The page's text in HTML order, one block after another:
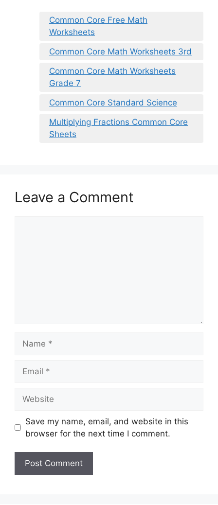
Common Core Free Math
Worksheets
Common Core Math Worksheets 3rd
Common Core Math Worksheets
Grade 7
Common Core Standard Science
Multiplying Fractions Common Core
Sheets
Leave a Comment
Save my name, email, and website in this
browser for the next time I comment.